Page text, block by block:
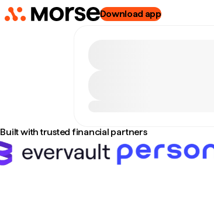
Download app
Built with trusted financial partners